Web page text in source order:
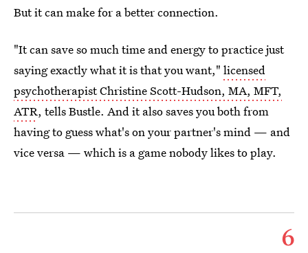
But it can make for a better connection.
"It can save so much time and energy to practice just
saying exactly what it is that you want," licensed
psychotherapist Christine Scott-Hudson, MA, MFT,
ATR, tells Bustle. And it also saves you both from
having to guess what's on your partner's mind — and
vice versa — which is a game nobody likes to play.
6